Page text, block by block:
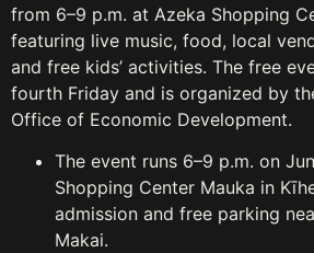
from 6–9 p.m. at Azeka Shopping
featuring live music, food, local
and free kids’ activities. The free
fourth Friday and is organized by
Office of Economic Development.
The event runs 6–9 p.m. on
Shopping Center Mauka in
admission and free parking
Makai.